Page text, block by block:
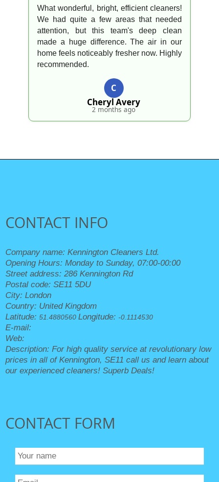
What wonderful, bright, efficient cleaners!
We had quite a few areas that needed
attention, but this team's deep clean
made a huge difference. The air in our
home feels noticeably fresher now. Highly
recommended.
C
Cheryl Avery
2 months ago
CONTACT INFO
Company name:Kennington Cleaners Ltd.
Opening Hours:Monday to Sunday, 07:00-00:00
Street address:286 Kennington Rd
Postal code:SE11 5DU
City:London
Country: United Kingdom
Latitude:51.4880560Longitude:-0.1114530
E-mail:
Web:
Description:For high quality service at revolutionary low
prices in all of Kennington, SE11 call us and learn about
our experienced cleaners! Superb Deals!
CONTACT FORM